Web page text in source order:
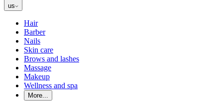
us
Hair
Barber
Nails
Skin care
Brows and lashes
Massage
Makeup
Wellness and spa
More...